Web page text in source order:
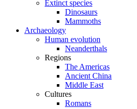
Extinct species
Dinosaurs
Mammoths
Archaeology
Human evolution
Neanderthals
Regions
The Americas
Ancient China
Middle East
Cultures
Romans